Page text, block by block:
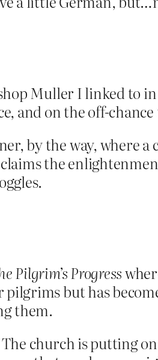
Muller I linked to
and on the off-
by the way, where
the
Pilgrim’s Progress
pilgrims but has
them.
church is putting